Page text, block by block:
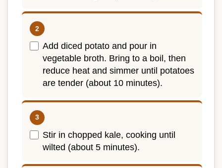
Add diced potato and pour in
vegetable broth. Bring to a boil, then
reduce heat and simmer until potatoes
are tender (about 10 minutes).
Stir in chopped kale, cooking until
wilted (about 5 minutes).